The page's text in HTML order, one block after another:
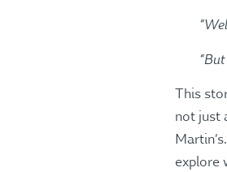
This
not just
explore